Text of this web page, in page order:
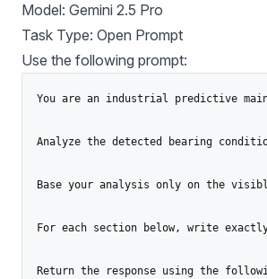
Model: Gemini 2.5 Pro
Task Type: Open Prompt
Use the following prompt:
You are an industrial predictive
Analyze the detected bearing
Base your analysis only on the
For each section below, write
Return the response using the